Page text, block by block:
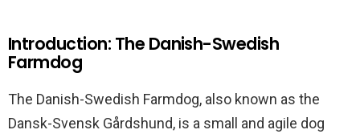
Introduction: The Danish-Swedish
Farmdog
The Danish-Swedish Farmdog, also known as the
Dansk-Svensk Gårdshund, is a small and agile dog